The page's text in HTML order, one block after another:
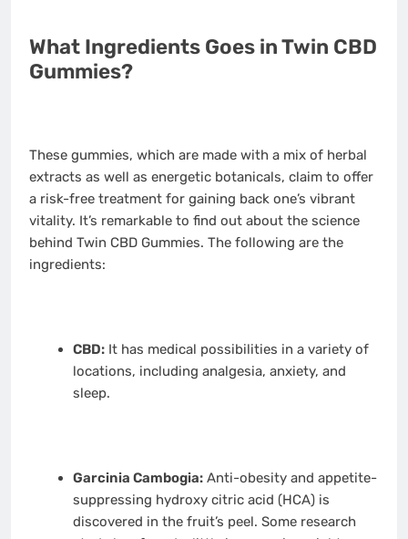
What Ingredients Goes in Twin CBD
Gummies?
These gummies, which are made with a mix of herbal
extracts as well as energetic botanicals, claim to offer
a risk-free treatment for gaining back one’s vibrant
vitality. It’s remarkable to find out about the science
behind Twin CBD Gummies. The following are the
ingredients:
CBD:It has medical possibilities in a variety of
locations, including analgesia, anxiety, and
sleep.
Garcinia Cambogia:Anti-obesity and appetite-
suppressing hydroxy citric acid (HCA) is
discovered in the fruit’s peel. Some research